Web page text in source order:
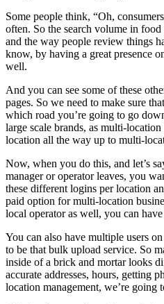
Some people think, “Oh,
often. So the search volume in food
and the way people review things
know, by having a great presence
well.
And you can see some of these
pages. So we need to make sure
which road you’re going to go
large scale brands, as multi-
location all the way up to multi-
Now, when you do this, and let’s
manager or operator leaves, you
these different logins per location
paid option for multi-location
local operator as well, you can
You can also have multiple users
to be that bulk upload service. So
inside of a brick and mortar looks
accurate addresses, hours, getting
location management, we’re going